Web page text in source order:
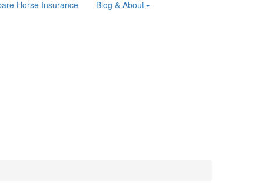
Horse Insurance Blog & About